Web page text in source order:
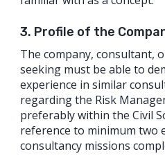
3. Profile of the
The company, consultant,
seeking must be able to
experience in similar
regarding the Risk
preferably within the Civil
reference to minimum two
consultancy missions